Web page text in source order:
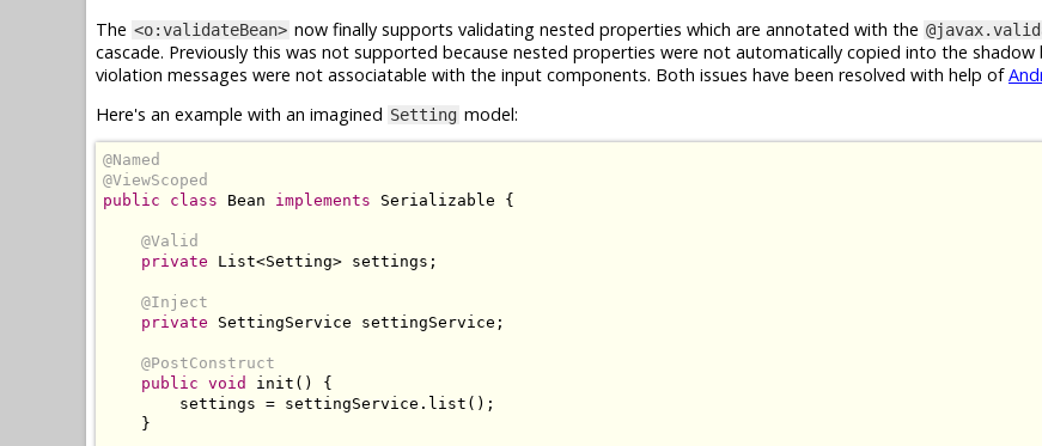
The <o:validateBean> now finally supports validating nested properties which are annotated with the
cascade. Previously this was not supported because nested properties were not automatically copied into the shadow
violation messages were not associatable with the input components. Both issues have been resolved with help of
Here's an example with an imagined Setting model:
@Named
@ViewScoped
public
class Bean implements Serializable {
@Valid
private
List<Setting> settings ;
@Inject
private
SettingService settingService ;
@PostConstruct
public void init ()
{
        settings
= settingService . list ();
}